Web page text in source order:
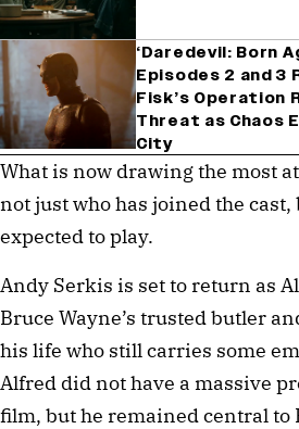
‘Daredevil: Born
Episodes 2 and 3
Fisk’s Operation
Threat as Chaos
City
What is now drawing the most
not just who has joined the cast,
expected to play.
Andy Serkis is set to return as
Bruce Wayne’s trusted butler
his life who still carries some
Alfred did not have a massive
film, but he remained central to